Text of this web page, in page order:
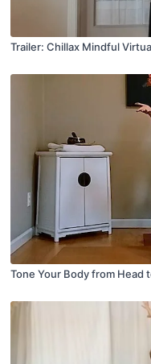
Trailer: Chillax Mindful
Tone Your Body from Head